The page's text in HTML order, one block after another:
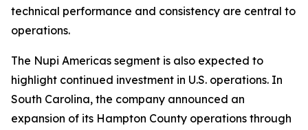
technical performance and consistency are central to
operations.
The Nupi Americas segment is also expected to
highlight continued investment in U.S. operations. In
South Carolina, the company announced an
expansion of its Hampton County operations through